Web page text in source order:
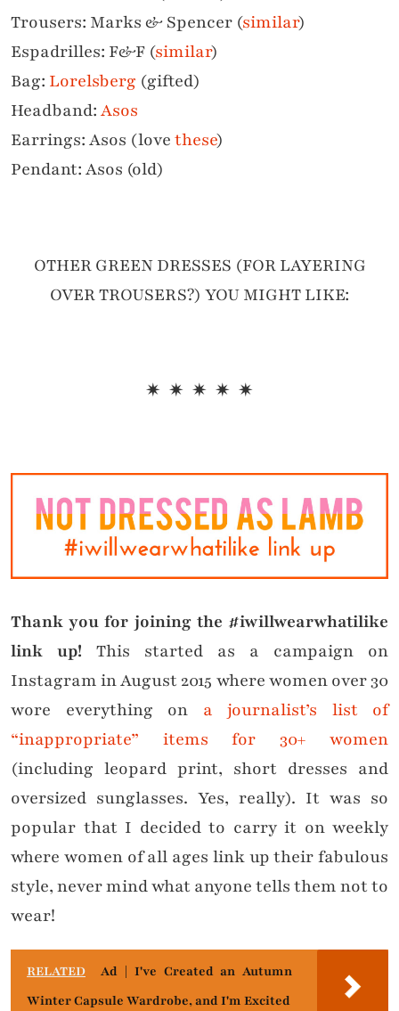
Trousers: Marks & Spencer (similar)
Espadrilles: F&F (similar)
Bag: Lorelsberg (gifted)
Headband:Asos
Earrings: Asos (lovethese)
Pendant: Asos (old)
OTHER GREEN DRESSES (FOR LAYERING
OVER TROUSERS?) YOU MIGHT LIKE:
✷ ✷ ✷ ✷ ✷
Thank you for joining the #iwillwearwhatilike
link up! This started as a campaign on
Instagram in August 2015 where women over 30
wore everything on a journalist’s list of
“inappropriate” items for 30+ women
(including leopard print, short dresses and
oversized sunglasses. Yes, really). It was so
popular that I decided to carry it on weekly
where women of all ages link up their fabulous
style, never mind what anyone tells them not to
wear!
RELATED
Ad | I've Created an Autumn
Winter Capsule Wardrobe, and I'm Excited